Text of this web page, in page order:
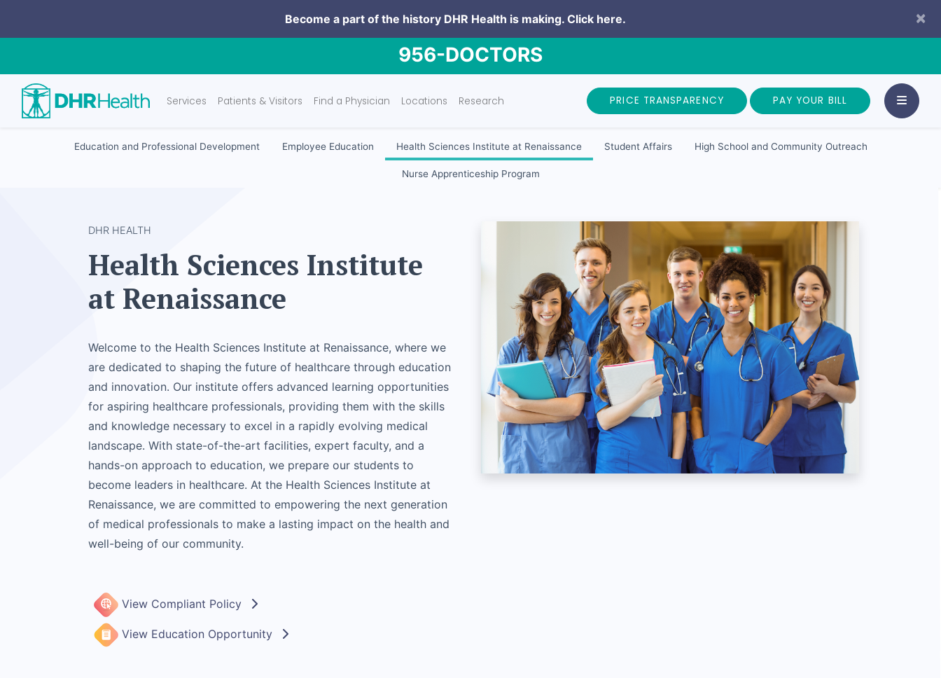
Become a part of the history DHR Health is making. Click here. ×
956-DOCTORS
Services Patients & Visitors Find a Physician Locations Research PRICE TRANSPARENCY PAY YOUR BILL
Education and Professional Development Employee Education Health Sciences Institute at Renaissance Student Affairs High School and Community Outreach
Nurse Apprenticeship Program
DHR HEALTH
Health Sciences Institute
at Renaissance
Welcome to the Health Sciences Institute at Renaissance, where we
are dedicated to shaping the future of healthcare through education
and innovation. Our institute offers advanced learning opportunities
for aspiring healthcare professionals, providing them with the skills
and knowledge necessary to excel in a rapidly evolving medical
landscape. With state-of-the-art facilities, expert faculty, and a
hands-on approach to education, we prepare our students to
become leaders in healthcare. At the Health Sciences Institute at
Renaissance, we are committed to empowering the next generation
of medical professionals to make a lasting impact on the health and
well-being of our community.
View Compliant Policy
View Education Opportunity